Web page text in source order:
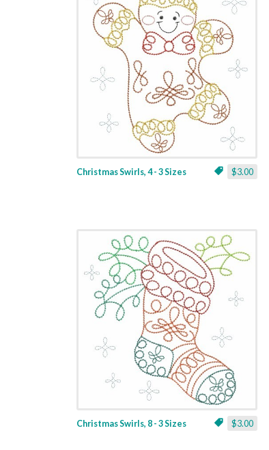
$3.00
Christmas Swirls, 4 - 3 Sizes
$3.00
Christmas Swirls, 8 - 3 Sizes